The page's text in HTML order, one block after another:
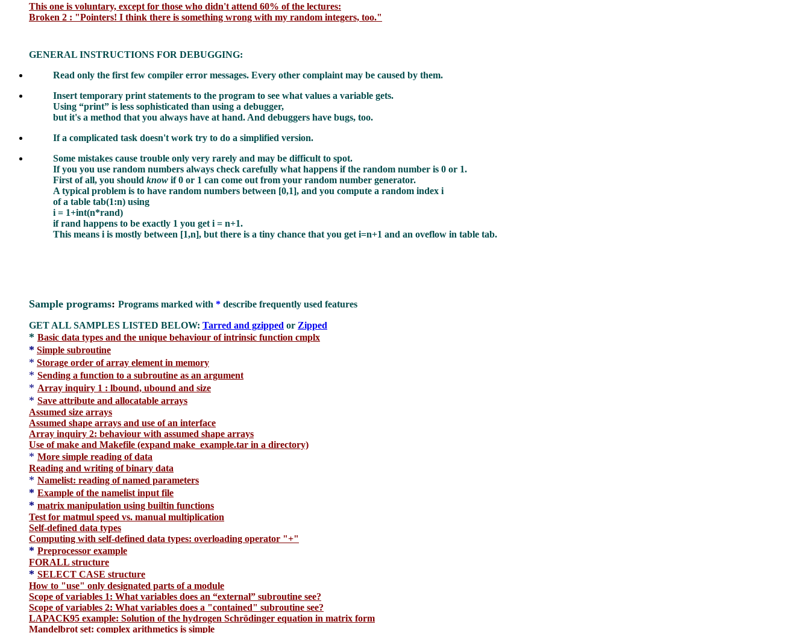
This one is voluntary, except for those who didn't attend 60% of the lectures:
Broken 2 : "Pointers! I think there is something wrong with my random integers, too."
GENERAL INSTRUCTIONS FOR DEBUGGING:
Read only the first few compiler error messages. Every other complaint may be caused by them.
Insert temporary print statements to the program to see what values a variable gets.
Using “print” is less sophisticated than using a debugger,
but it's a method that you always have at hand. And debuggers have bugs, too.
If a complicated task doesn't work try to do a simplified version.
Some mistakes cause trouble only very rarely and may be difficult to spot.
If you you use random numbers always check carefully what happens if the random number is 0 or 1.
First of all, you should know if 0 or 1 can come out from your random number generator.
A typical problem is to have random numbers between [0,1], and you compute a random index i
of a table tab(1:n) using
i = 1+int(n*rand)
if rand happens to be exactly 1 you get i = n+1.
This means i is mostly between [1,n], but there is a tiny chance that you get i=n+1 and an oveflow in table tab.
Sample programs: Programs marked with * describe frequently used features
GET ALL SAMPLES LISTED BELOW: Tarred and gzipped or Zipped
* Basic data types and the unique behaviour of intrinsic function cmplx
* Simple subroutine
* Storage order of array element in memory
* Sending a function to a subroutine as an argument
* Array inquiry 1 : lbound, ubound and size
* Save attribute and allocatable arrays
Assumed size arrays
Assumed shape arrays and use of an interface
Array inquiry 2: behaviour with assumed shape arrays
Use of make and Makefile (expand make_example.tar in a directory)
* More simple reading of data
Reading and writing of binary data
* Namelist: reading of named parameters
* Example of the namelist input file
* matrix manipulation using builtin functions
Test for matmul speed vs. manual multiplication
Self-defined data types
Computing with self-defined data types: overloading operator "+"
* Preprocessor example
FORALL structure
* SELECT CASE structure
How to "use" only designated parts of a module
Scope of variables 1: What variables does an “external” subroutine see?
Scope of variables 2: What variables does a "contained" subroutine see?
LAPACK95 example: Solution of the hydrogen Schrödinger equation in matrix form
Mandelbrot set: complex arithmetics is simple